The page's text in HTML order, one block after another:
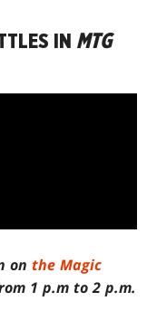
IN MTG
onthe Magic
1 p.m to 2 p.m.